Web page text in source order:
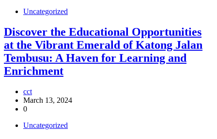
Uncategorized
Discover the Educational Opportunities
at the Vibrant Emerald of Katong Jalan
Tembusu: A Haven for Learning and
Enrichment
cct
March 13, 2024
0
Uncategorized